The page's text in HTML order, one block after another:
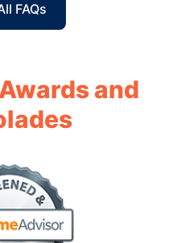
FAQs
and